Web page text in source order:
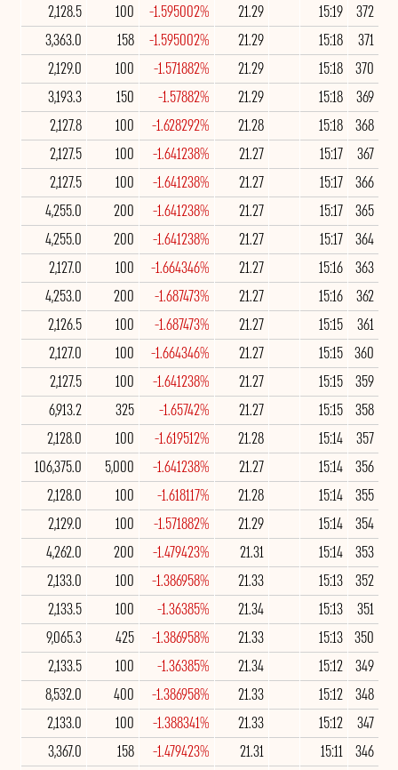
372
15:19
21.29
-1.595002%
100
2,128.5
371
15:18
21.29
-1.595002%
158
3,363.0
370
15:18
21.29
-1.571882%
100
2,129.0
369
15:18
21.29
-1.57882%
150
3,193.3
368
15:18
21.28
-1.628292%
100
2,127.8
367
15:17
21.27
-1.641238%
100
2,127.5
366
15:17
21.27
-1.641238%
100
2,127.5
365
15:17
21.27
-1.641238%
200
4,255.0
364
15:17
21.27
-1.641238%
200
4,255.0
363
15:16
21.27
-1.664346%
100
2,127.0
362
15:16
21.27
-1.687473%
200
4,253.0
361
15:15
21.27
-1.687473%
100
2,126.5
360
15:15
21.27
-1.664346%
100
2,127.0
359
15:15
21.27
-1.641238%
100
2,127.5
358
15:15
21.27
-1.65742%
325
6,913.2
357
15:14
21.28
-1.619512%
100
2,128.0
356
15:14
21.27
-1.641238%
5,000
106,375.0
355
15:14
21.28
-1.618117%
100
2,128.0
354
15:14
21.29
-1.571882%
100
2,129.0
353
15:14
21.31
-1.479423%
200
4,262.0
352
15:13
21.33
-1.386958%
100
2,133.0
351
15:13
21.34
-1.36385%
100
2,133.5
350
15:13
21.33
-1.386958%
425
9,065.3
349
15:12
21.34
-1.36385%
100
2,133.5
348
15:12
21.33
-1.386958%
400
8,532.0
347
15:12
21.33
-1.388341%
100
2,133.0
346
15:11
21.31
-1.479423%
158
3,367.0